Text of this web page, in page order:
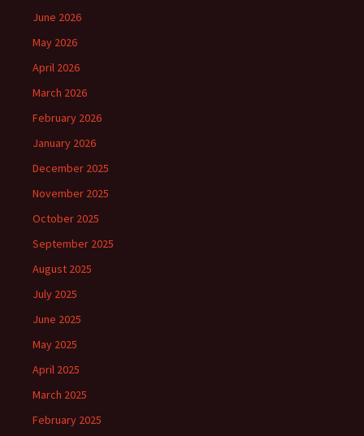
June 2026
May 2026
April 2026
March 2026
February 2026
January 2026
December 2025
November 2025
October 2025
September 2025
August 2025
July 2025
June 2025
May 2025
April 2025
March 2025
February 2025